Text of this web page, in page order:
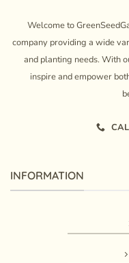
Welcome to
company providing a wide
and planting needs. With
inspire and empower
INFORMATION